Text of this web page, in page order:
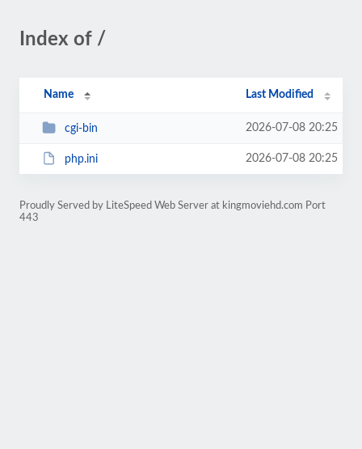
Index of /
Name Last Modified
cgi-bin 2026-07-08 20:25
php.ini 2026-07-08 20:25
Proudly Served by LiteSpeed Web Server at kingmoviehd.com Port
443